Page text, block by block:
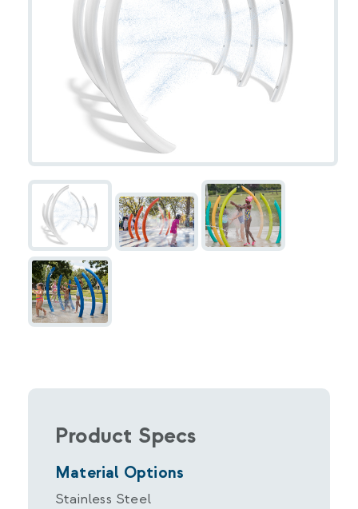
Product Specs
Material Options
Stainless Steel